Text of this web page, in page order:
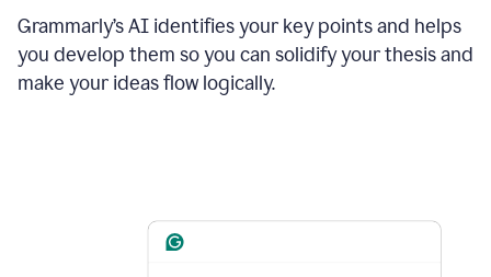
Grammarly’s AI identifies your key points and helps
you develop them so you can solidify your thesis and
make your ideas flow logically.